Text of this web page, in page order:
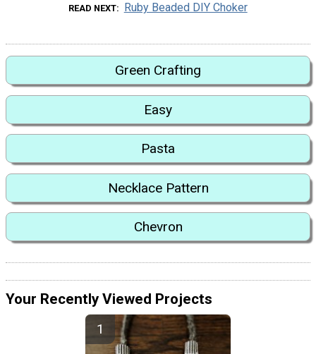
READ NEXT Ruby Beaded DIY Choker
Green Crafting
Easy
Pasta
Necklace Pattern
Chevron
Your Recently Viewed Projects